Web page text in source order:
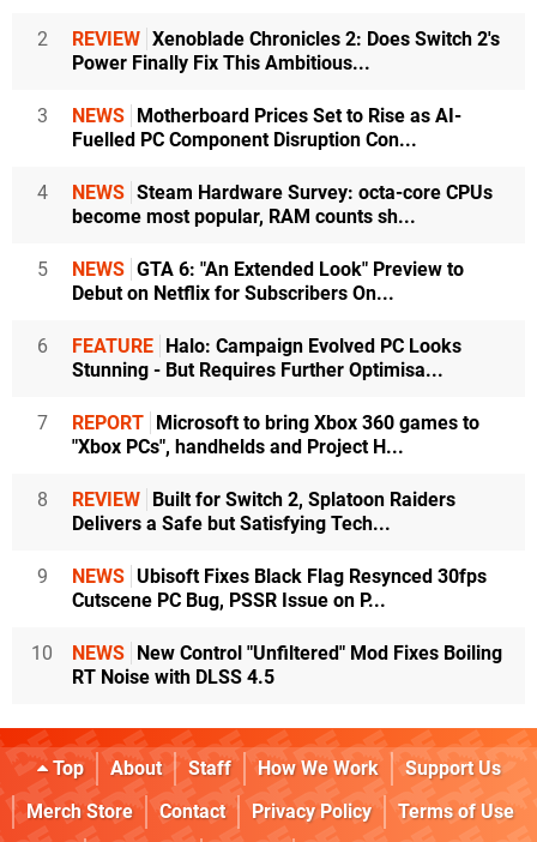
2 REVIEW Xenoblade Chronicles 2: Does Switch 2's
Power Finally Fix This Ambitious...
3 NEWS Motherboard Prices Set to Rise as AI-
Fuelled PC Component Disruption Con...
4 NEWS Steam Hardware Survey: octa-core CPUs
become most popular, RAM counts sh...
5 NEWS GTA 6: "An Extended Look" Preview to
Debut on Netflix for Subscribers On...
6 FEATURE Halo: Campaign Evolved PC Looks
Stunning - But Requires Further Optimisa...
7 REPORT Microsoft to bring Xbox 360 games to
"Xbox PCs", handhelds and Project H...
8 REVIEW Built for Switch 2, Splatoon Raiders
Delivers a Safe but Satisfying Tech...
9 NEWS Ubisoft Fixes Black Flag Resynced 30fps
Cutscene PC Bug, PSSR Issue on P...
10 NEWS New Control "Unfiltered" Mod Fixes Boiling
RT Noise with DLSS 4.5
Top About Staff How We Work
Support Us
Merch Store
Contact Privacy Policy
Terms of Use